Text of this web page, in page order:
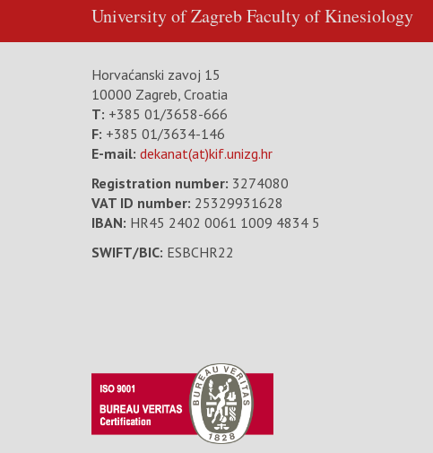
University of ZagrebFaculty of Kinesiology
Horvaćanski zavoj 15
10000 Zagreb, Croatia
T: +385 01/3658-666
F: +385 01/3634-146
E-mail: dekanat(at)kif.unizg.hr
Registration number: 3274080
VAT ID number: 25329931628
IBAN: HR45 2402 0061 1009 4834 5
SWIFT/BIC: ESBCHR22